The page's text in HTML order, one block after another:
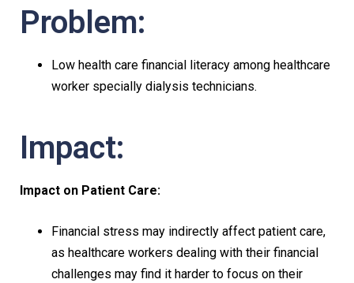
Problem:
Low health care financial literacy among healthcare
worker specially dialysis technicians.
Impact:
Impact on Patient Care:
Financial stress may indirectly affect patient care,
as healthcare workers dealing with their financial
challenges may find it harder to focus on their